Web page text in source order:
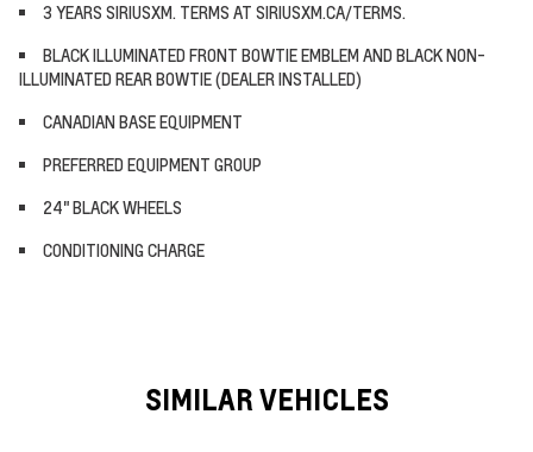
3 YEARS SIRIUSXM. TERMS AT SIRIUSXM.CA/TERMS.
BLACK ILLUMINATED FRONT BOWTIE EMBLEM AND BLACK NON-
ILLUMINATED REAR BOWTIE (DEALER INSTALLED)
CANADIAN BASE EQUIPMENT
PREFERRED EQUIPMENT GROUP
24" BLACK WHEELS
CONDITIONING CHARGE
SIMILAR VEHICLES